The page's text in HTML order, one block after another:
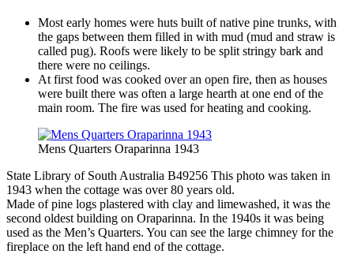
Most early homes were huts built of native pine trunks, with
the gaps between them filled in with mud (mud and straw is
called pug). Roofs were likely to be split stringy bark and
there were no ceilings.
At first food was cooked over an open fire, then as houses
were built there was often a large hearth at one end of the
main room. The fire was used for heating and cooking.
Mens Quarters Oraparinna 1943
State Library of South Australia B49256 This photo was taken in
1943 when the cottage was over 80 years old.
Made of pine logs plastered with clay and limewashed, it was the
second oldest building on Oraparinna. In the 1940s it was being
used as the Men’s Quarters. You can see the large chimney for the
fireplace on the left hand end of the cottage.